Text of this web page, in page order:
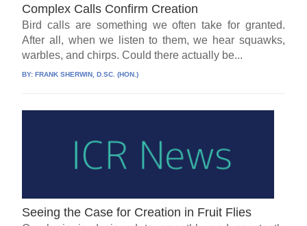
Complex Calls Confirm Creation
Bird calls are something we often take for granted.
After all, when we listen to them, we hear squawks,
warbles, and chirps. Could there actually be...
BY:FRANK SHERWIN, D.SC. (HON.)
Seeing the Case for Creation in Fruit Flies